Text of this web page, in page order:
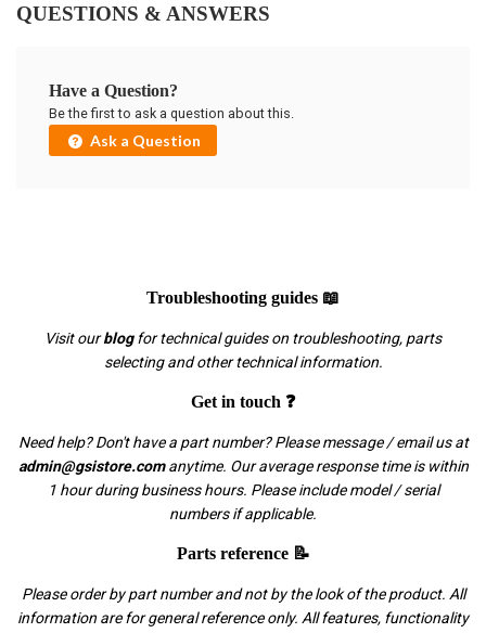
QUESTIONS & ANSWERS
Have a Question?
Be the first to ask a question about this.
Ask a Question
Troubleshooting guides 📖
Visit ourblogfor technical guides on troubleshooting, parts
selecting and other technical information.
Get in touch ❓
Need help? Don't have a part number? Please message / email us at
admin@gsistore.comanytime. Our average response time is within
1 hour during business hours. Please include model / serial
numbers if applicable.
Parts reference 📝
Please order by part number and not by the look of the product. All
information are for general reference only. All features, functionality